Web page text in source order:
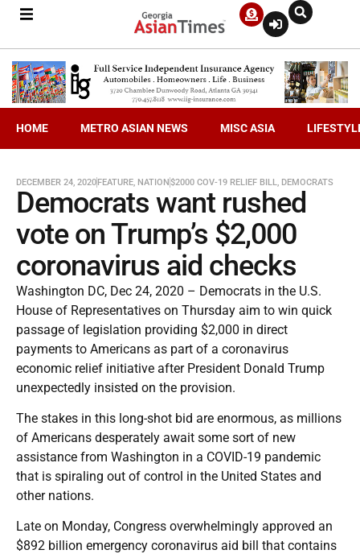
HOME METRO ASIAN NEWS MISC ASIA
DECEMBER 24, 2020FEATURE, NATION$2000 COV-19 RELIEF BILL, DEMOCRATS
Democrats want rushed
vote on Trump’s $2,000
coronavirus aid checks
Washington DC, Dec 24, 2020 – Democrats in the U.S.
House of Representatives on Thursday aim to win quick
passage of legislation providing $2,000 in direct
payments to Americans as part of a coronavirus
economic relief initiative after President Donald Trump
unexpectedly insisted on the provision.
The stakes in this long-shot bid are enormous, as millions
of Americans desperately await some sort of new
assistance from Washington in a COVID-19 pandemic
that is spiraling out of control in the United States and
other nations.
Late on Monday, Congress overwhelmingly approved an
$892 billion emergency coronavirus aid bill that contains